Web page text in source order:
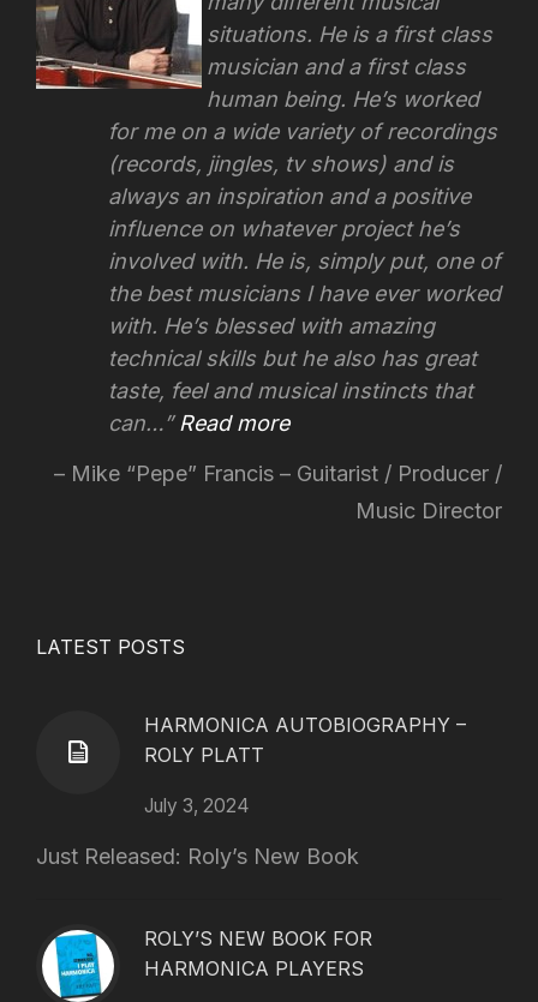
situations. He is a first class
musician and a first class
human being. He’s worked
for me on a wide variety of recordings
(records, jingles, tv shows) and is
always an inspiration and a positive
influence on whatever project he’s
involved with. He is, simply put, one of
the best musicians I have ever worked
with. He’s blessed with amazing
technical skills but he also has great
taste, feel and musical instincts that
can…
Read more
Mike “Pepe” Francis – Guitarist / Producer /
Music Director
LATEST POSTS
HARMONICA AUTOBIOGRAPHY –
ROLY PLATT
July 3, 2024
Just Released: Roly’s New Book
ROLY’S NEW BOOK FOR
HARMONICA PLAYERS